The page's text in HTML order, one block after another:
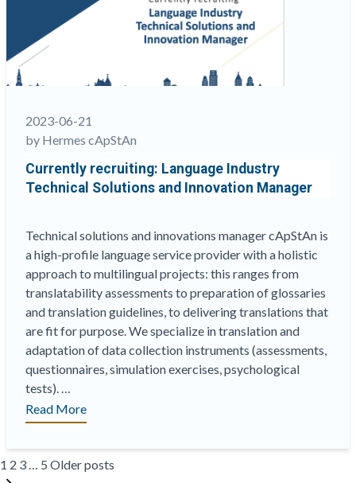
#229”
2023-06-21
by Hermes cApStAn
Currently recruiting: Language Industry
Technical Solutions and Innovation Manager
Technical solutions and innovations manager cApStAn is
a high-profile language service provider with a holistic
approach to multilingual projects: this ranges from
translatability assessments to preparation of glossaries
and translation guidelines, to delivering translations that
are fit for purpose. We specialize in translation and
adaptation of data collection instruments (assessments,
questionnaires, simulation exercises, psychological
tests). …
“Currently
recruiting:
Industry
Read More
Posts
1 2 3… 5 Older posts